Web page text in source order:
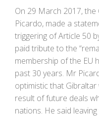
On 29 March 2017,
Picardo, made a
triggering of Article 50
paid tribute to the
membership of the EU
past 30 years. Mr
optimistic that
result of future deals
nations. He said